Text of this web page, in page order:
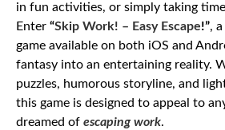
in fun activities, or simply taking
Enter “Skip Work! – Easy Escape!”,
game available on both iOS and
fantasy into an entertaining reality.
puzzles, humorous storyline, and
this game is designed to appeal to
dreamed of escaping work.